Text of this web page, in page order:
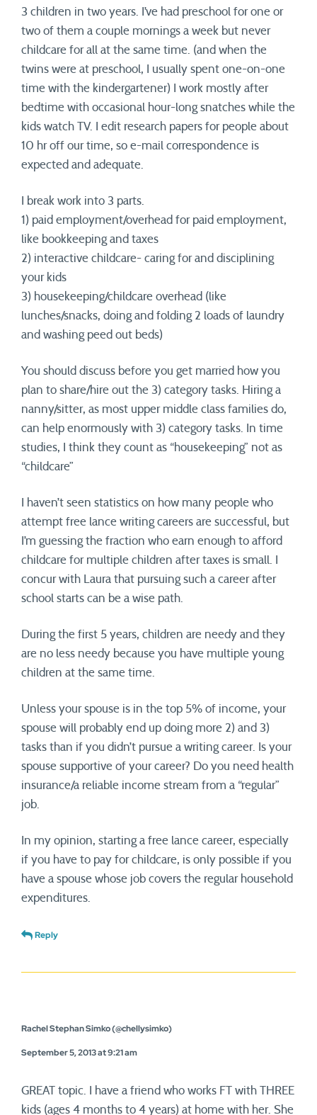
3 children in two years. I’ve had preschool for one or
two of them a couple mornings a week but never
childcare for all at the same time. (and when the
twins were at preschool, I usually spent one-on-one
time with the kindergartener) I work mostly after
bedtime with occasional hour-long snatches while the
kids watch TV. I edit research papers for people about
10 hr off our time, so e-mail correspondence is
expected and adequate.
I break work into 3 parts.
1) paid employment/overhead for paid employment,
like bookkeeping and taxes
2) interactive childcare- caring for and disciplining
your kids
3) housekeeping/childcare overhead (like
lunches/snacks, doing and folding 2 loads of laundry
and washing peed out beds)
You should discuss before you get married how you
plan to share/hire out the 3) category tasks. Hiring a
nanny/sitter, as most upper middle class families do,
can help enormously with 3) category tasks. In time
studies, I think they count as “housekeeping” not as
“childcare”
I haven’t seen statistics on how many people who
attempt free lance writing careers are successful, but
I’m guessing the fraction who earn enough to afford
childcare for multiple children after taxes is small. I
concur with Laura that pursuing such a career after
school starts can be a wise path.
During the first 5 years, children are needy and they
are no less needy because you have multiple young
children at the same time.
Unless your spouse is in the top 5% of income, your
spouse will probably end up doing more 2) and 3)
tasks than if you didn’t pursue a writing career. Is your
spouse supportive of your career? Do you need health
insurance/a reliable income stream from a “regular”
job.
In my opinion, starting a free lance career, especially
if you have to pay for childcare, is only possible if you
have a spouse whose job covers the regular household
expenditures.
Reply
Rachel Stephan Simko (@chellysimko)
September 5, 2013 at 9:21 am
GREAT topic. I have a friend who works FT with THREE
kids (ages 4 months to 4 years) at home with her. She